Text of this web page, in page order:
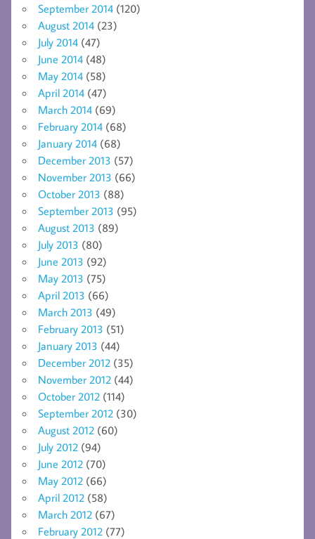
September 2014 (120)
August 2014 (23)
July 2014 (47)
June 2014 (48)
May 2014 (58)
April 2014 (47)
March 2014 (69)
February 2014 (68)
January 2014 (68)
December 2013 (57)
November 2013 (66)
October 2013 (88)
September 2013 (95)
August 2013 (89)
July 2013 (80)
June 2013 (92)
May 2013 (75)
April 2013 (66)
March 2013 (49)
February 2013 (51)
January 2013 (44)
December 2012 (35)
November 2012 (44)
October 2012 (114)
September 2012 (30)
August 2012 (60)
July 2012 (94)
June 2012 (70)
May 2012 (66)
April 2012 (58)
March 2012 (67)
February 2012 (77)